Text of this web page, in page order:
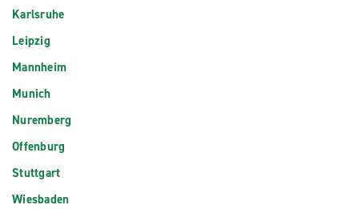
Karlsruhe
Leipzig
Mannheim
Munich
Nuremberg
Offenburg
Stuttgart
Wiesbaden